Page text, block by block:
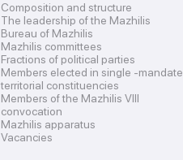
Composition and structure
The leadership of the Mazhilis
Bureau of Mazhilis
Mazhilis committees
Fractions of political parties
Members elected in single -mandate
territorial constituencies
Members of the Mazhilis VIII
convocation
Mazhilis apparatus
Vacancies